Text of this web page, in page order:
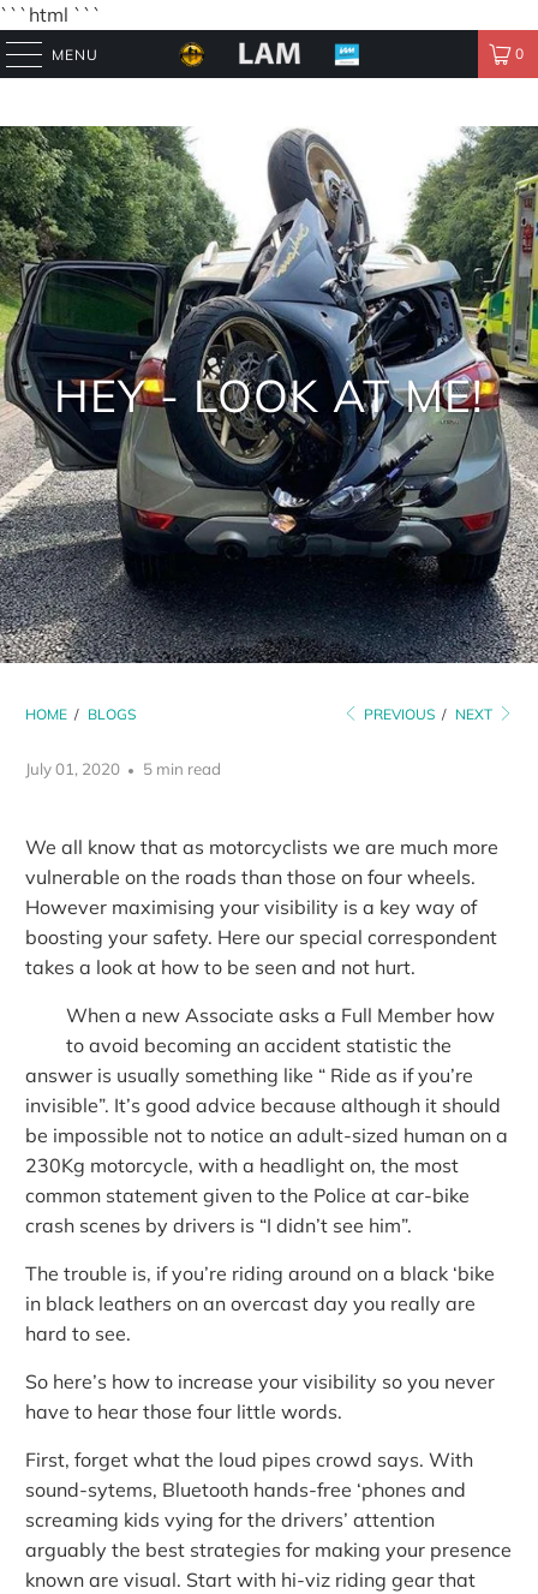
```html ```
MENU 0
HEY - LOOK AT ME!
HOME / BLOGS PREVIOUS / NEXT
July 01, 2020 5 min read
We all know that as motorcyclists we are much more
vulnerable on the roads than those on four wheels.
However maximising your visibility is a key way of
boosting your safety. Here our special correspondent
takes a look at how to be seen and not hurt.
When a new Associate asks a Full Member how
to avoid becoming an accident statistic the
answer is usually something like “ Ride as if you’re
invisible”. It’s good advice because although it should
be impossible not to notice an adult-sized human on a
230Kg motorcycle, with a headlight on, the most
common statement given to the Police at car-bike
crash scenes by drivers is “I didn’t see him”.
The trouble is, if you’re riding around on a black ‘bike
in black leathers on an overcast day you really are
hard to see.
So here’s how to increase your visibility so you never
have to hear those four little words.
First, forget what the loud pipes crowd says. With
sound-sytems, Bluetooth hands-free ‘phones and
screaming kids vying for the drivers’ attention
arguably the best strategies for making your presence
known are visual. Start with hi-viz riding gear that